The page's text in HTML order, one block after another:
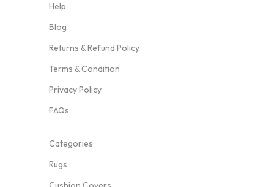
Help
Blog
Returns & Refund Policy
Terms & Condition
Privacy Policy
FAQs
Categories
Rugs